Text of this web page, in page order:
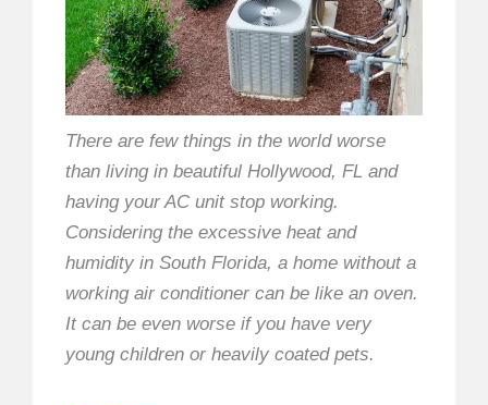
There are few things in the world worse
than living in beautiful Hollywood, FL and
having your AC unit stop working.
Considering the excessive heat and
humidity in South Florida, a home without a
working air conditioner can be like an oven.
It can be even worse if you have very
young children or heavily coated pets.